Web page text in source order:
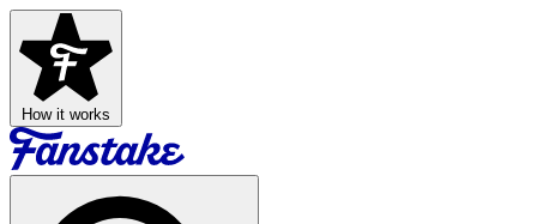
How it works